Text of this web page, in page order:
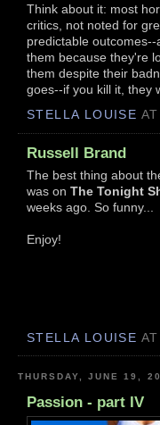
Think about it: most
critics, not noted for
predictable
them because they're
them despite their
goes--if you kill it, they
STELLA LOUISE AT
Russell Brand
The best thing about
was on The Tonight
weeks ago. So funny...
Enjoy!
STELLA LOUISE AT
THURSDAY, JUNE 19,
Passion - part IV